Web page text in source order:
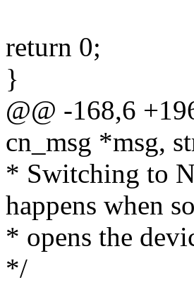
return 0;
}
@@ -168,6
cn_msg *msg,
* Switching to
happens when
* opens the
*/